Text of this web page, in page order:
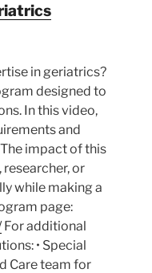
in geriatrics?
designed to
In this video,
and
impact of this
or
while making a
page:
For additional
• Special
Care team for